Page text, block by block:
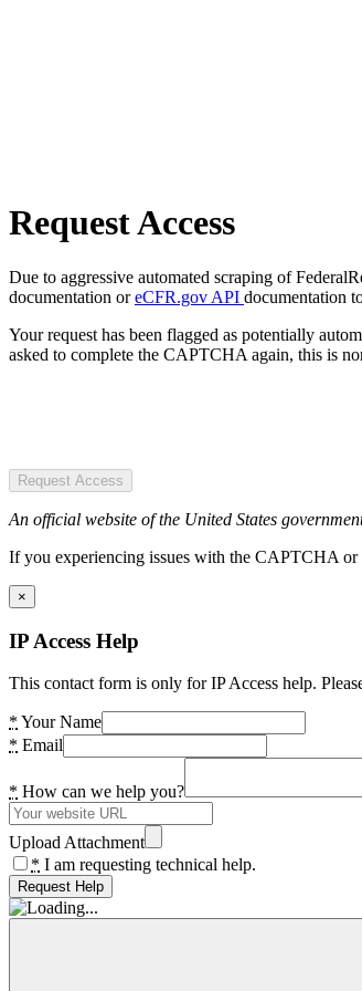
Request Access
Due to aggressive automated scraping of
documentation oreCFR.gov API documentation
Your request has been flagged as potentially
asked to complete the CAPTCHA again, this is
Request Access
An official website of the United States
If you experiencing issues with the CAPTCHA or
×
IP Access Help
This contact form is only for IP Access help.
* Your Name
* Email
* How can we help you?
Upload Attachment
* I am requesting technical help.